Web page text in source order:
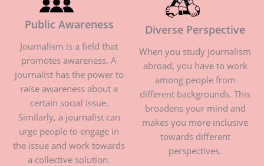
Public Awareness
Journalism is a field that
promotes awareness. A
journalist has the power to
raise awareness about a
certain social issue.
Similarly, a journalist can
urge people to engage in
the issue and work towards
a collective solution.
Diverse Perspective
When you study journalism
abroad, you have to work
among people from
different backgrounds. This
broadens your mind and
makes you more inclusive
towards different
perspectives.